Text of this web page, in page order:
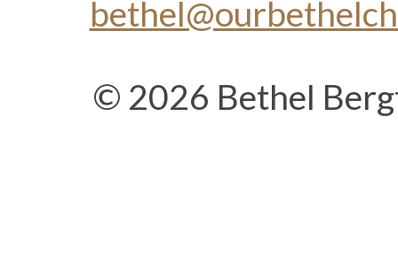
© 2026 Bethel